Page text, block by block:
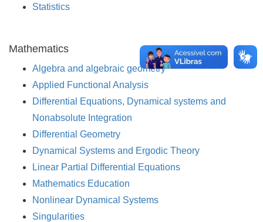
Statistics
Mathematics
Algebra and algebraic geometry
Applied Functional Analysis
Differential Equations, Dynamical systems and
Nonabsolute Integration
Differential Geometry
Dynamical Systems and Ergodic Theory
Linear Partial Differential Equations
Mathematics Education
Nonlinear Dynamical Systems
Singularities